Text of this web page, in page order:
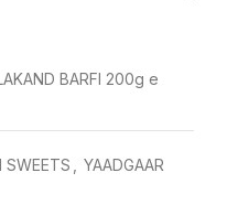
BARFI 200g e
SWEETS
YAADGAAR